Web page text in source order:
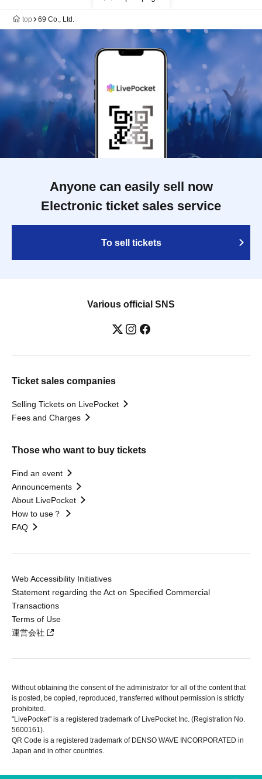
top 69 Co., Ltd.
Anyone can easily sell now
Electronic ticket sales service
To sell tickets
Various official SNS
Ticket sales companies
Selling Tickets on LivePocket
Fees and Charges
Those who want to buy tickets
Find an event
Announcements
About LivePocket
How to use？
FAQ
Web Accessibility Initiatives
Statement regarding the Act on Specified Commercial
Transactions
Terms of Use
運営会社
Without obtaining the consent of the administrator for all of the content that
is posted, be copied, reproduced, transferred without permission is strictly
prohibited.
"LivePocket" is a registered trademark of LivePocket Inc. (Registration No.
5600161).
QR Code is a registered trademark of DENSO WAVE INCORPORATED in
Japan and in other countries.